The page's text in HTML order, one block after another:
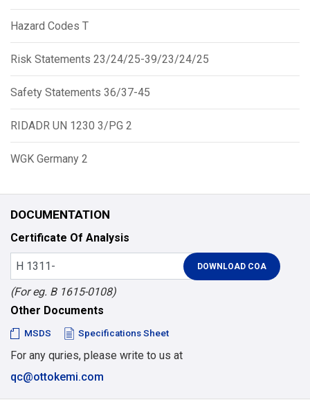
Hazard Codes T
Risk Statements 23/24/25-39/23/24/25
Safety Statements 36/37-45
RIDADR UN 1230 3/PG 2
WGK Germany 2
DOCUMENTATION
Certificate Of Analysis
(For eg. B 1615-0108)
Other Documents
MSDS Specifications Sheet
For any quries, please write to us at
qc@ottokemi.com